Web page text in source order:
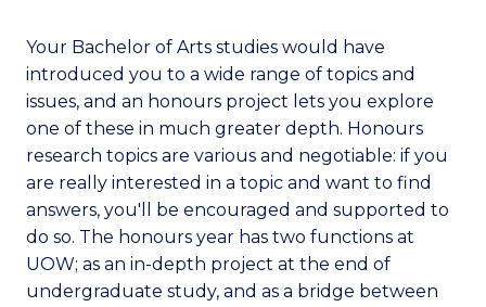
Your Bachelor of Arts studies would have
introduced you to a wide range of topics and
issues, and an honours project lets you explore
one of these in much greater depth. Honours
research topics are various and negotiable: if you
are really interested in a topic and want to find
answers, you'll be encouraged and supported to
do so. The honours year has two functions at
UOW; as an in-depth project at the end of
undergraduate study, and as a bridge between